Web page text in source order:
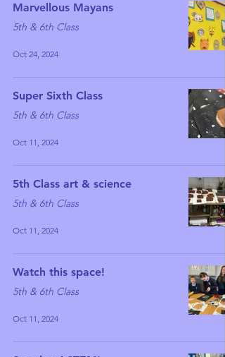
Marvellous Mayans
5th & 6th Class
Oct 24, 2024
Super Sixth Class
5th & 6th Class
Oct 11, 2024
5th Class art & science
5th & 6th Class
Oct 11, 2024
Watch this space!
5th & 6th Class
Oct 11, 2024